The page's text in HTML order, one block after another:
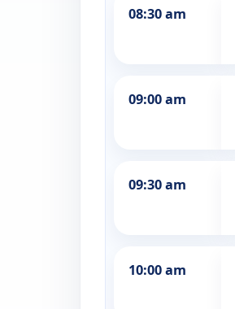
08:30 am
09:00 am
09:30 am
10:00 am